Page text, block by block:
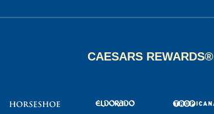
CAESARS REWARDS®